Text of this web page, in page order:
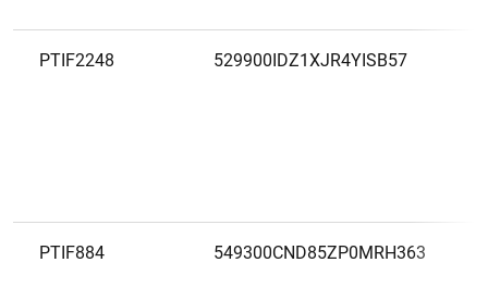
PTIF2248 529900IDZ1XJR4YISB57
PTIF884 549300CND85ZP0MRH363